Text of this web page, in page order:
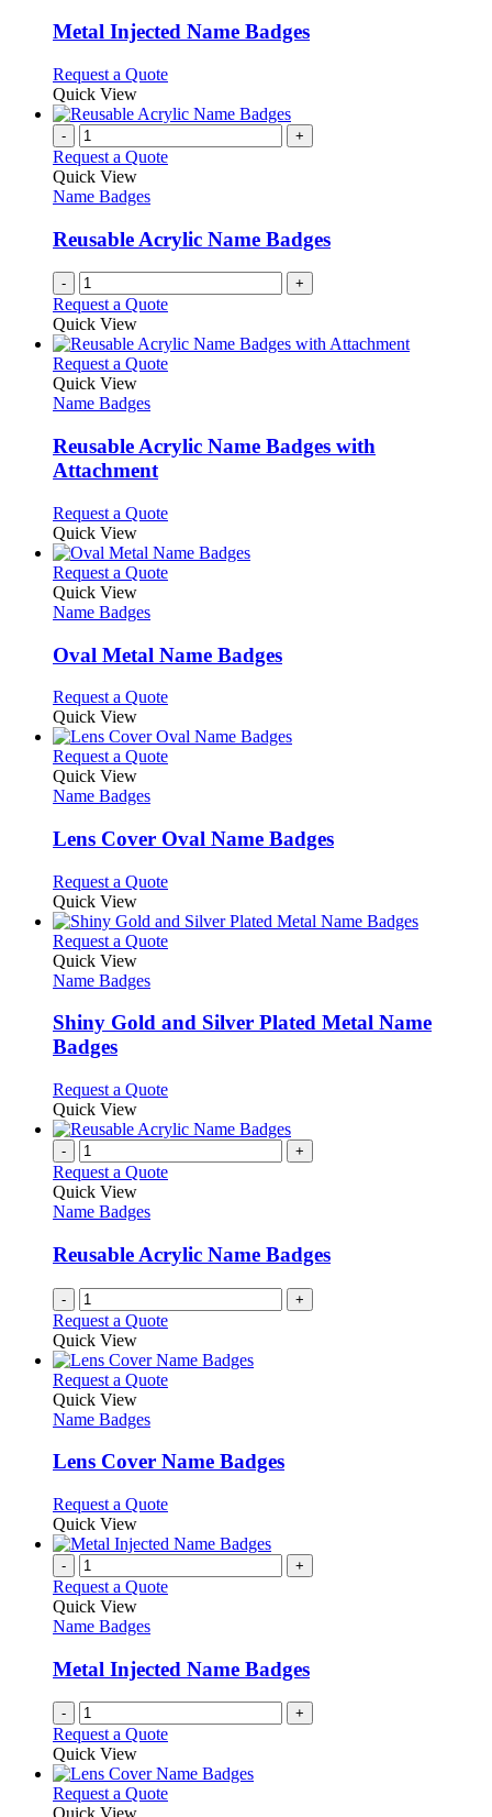
page
may
on
the
product
page
variants.
may
be
chosen
on
the
Metal Injected Name Badges
Request a QuoteThis
has
variants.
be
chosen
on
the
product
Quick View
- +
Request a Quote
Quick View
Name Badges
Reusable Acrylic Name Badges
- +
Request a Quote
Quick View
Request a QuoteThis
variants.
The
be
on
the
Quick View
Name Badges
Reusable Acrylic Name Badges with
Attachment
Request a QuoteThis
has
multiple
may
be
on
the
product
page
Quick View
Request a QuoteThis
variants.
The
may
be
chosen
on
page
Quick View
Name Badges
Oval Metal Name Badges
Request a QuoteThis
has
multiple
may
be
on
the
product
page
Quick View
Request a QuoteThis
variants.
The
may
be
chosen
on
page
Quick View
Name Badges
Lens Cover Oval Name Badges
Request a QuoteThis
has
multiple
may
the
page
Quick View
Request a QuoteThis
variants.
be
on
the
product
Quick View
Name Badges
Shiny Gold and Silver Plated Metal Name
Badges
Request a QuoteThis
has
variants.
be
chosen
on
the
product
Quick View
- +
Request a Quote
Quick View
Name Badges
Reusable Acrylic Name Badges
- +
Request a Quote
Quick View
Request a QuoteThis
variants.
may
be
chosen
on
the
Quick View
Name Badges
Lens Cover Name Badges
Request a QuoteThis
has
variants.
be
chosen
on
the
product
Quick View
- +
Request a Quote
Quick View
Name Badges
Metal Injected Name Badges
- +
Request a Quote
Quick View
Request a QuoteThis